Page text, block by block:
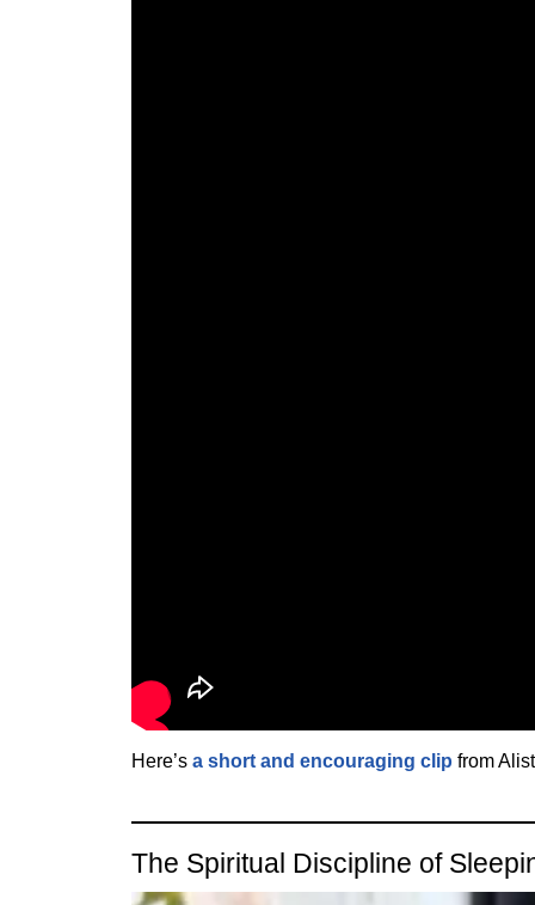
Here’s a short and encouraging clip from
The Spiritual Discipline of